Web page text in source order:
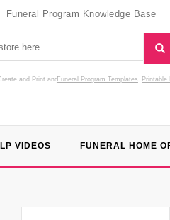
Funeral Program Knowledge Base
and Print Funeral Program Templates
and Printable
VIDEOS FUNERAL HOME